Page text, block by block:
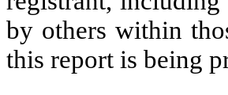
by others within
this report is being